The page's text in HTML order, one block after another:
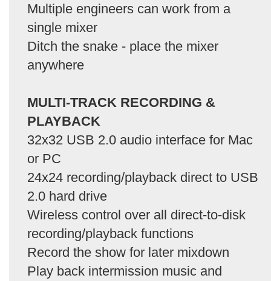
Multiple engineers can work from a
single mixer
Ditch the snake - place the mixer
anywhere
MULTI-TRACK RECORDING &
PLAYBACK
32x32 USB 2.0 audio interface for Mac
or PC
24x24 recording/playback direct to USB
2.0 hard drive
Wireless control over all direct-to-disk
recording/playback functions
Record the show for later mixdown
Play back intermission music and